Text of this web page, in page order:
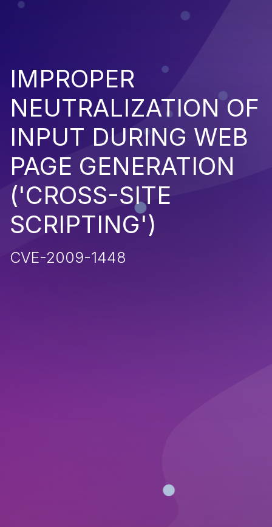
IMPROPER
NEUTRALIZATION OF
INPUT DURING WEB
PAGE GENERATION
('CROSS-SITE
SCRIPTING')
CVE-2009-1448